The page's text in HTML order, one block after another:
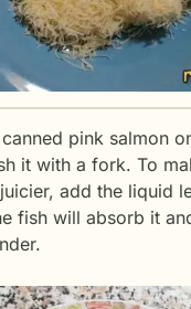
pink salmon
it with a fork. To
add the liquid
fish will absorb it